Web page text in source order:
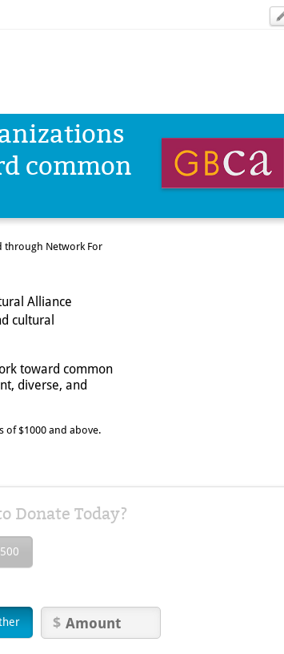
common
through Network For
Alliance
cultural
toward common
diverse, and
of $1000 and above.
Donate Today?